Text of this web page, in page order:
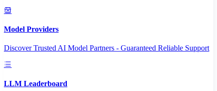
Model Providers
Discover Trusted AI Model Partners - Guaranteed Reliable Support
LLM Leaderboard